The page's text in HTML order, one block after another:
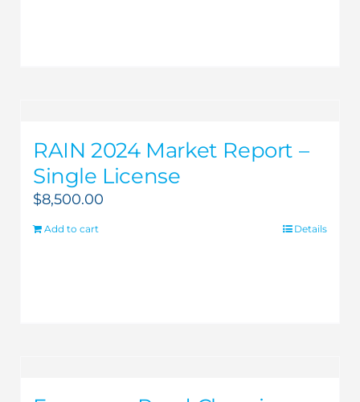
RAIN 2024 Market Report –
Single License
$8,500.00
Add to cart Details